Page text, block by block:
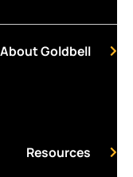
About Goldbell
Resources